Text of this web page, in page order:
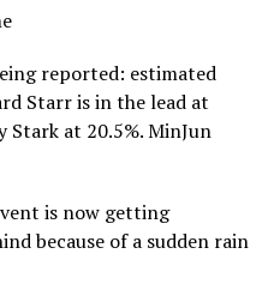
reported: estimated
Starr is in the lead at
at 20.5%. MinJun
is now getting
because of a sudden rain